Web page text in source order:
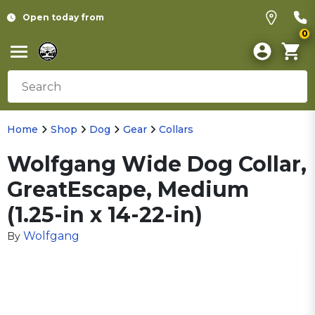
Open today from
0
Home Shop Dog Gear Collars
Wolfgang Wide Dog Collar,
GreatEscape, Medium
(1.25-in x 14-22-in)
By Wolfgang